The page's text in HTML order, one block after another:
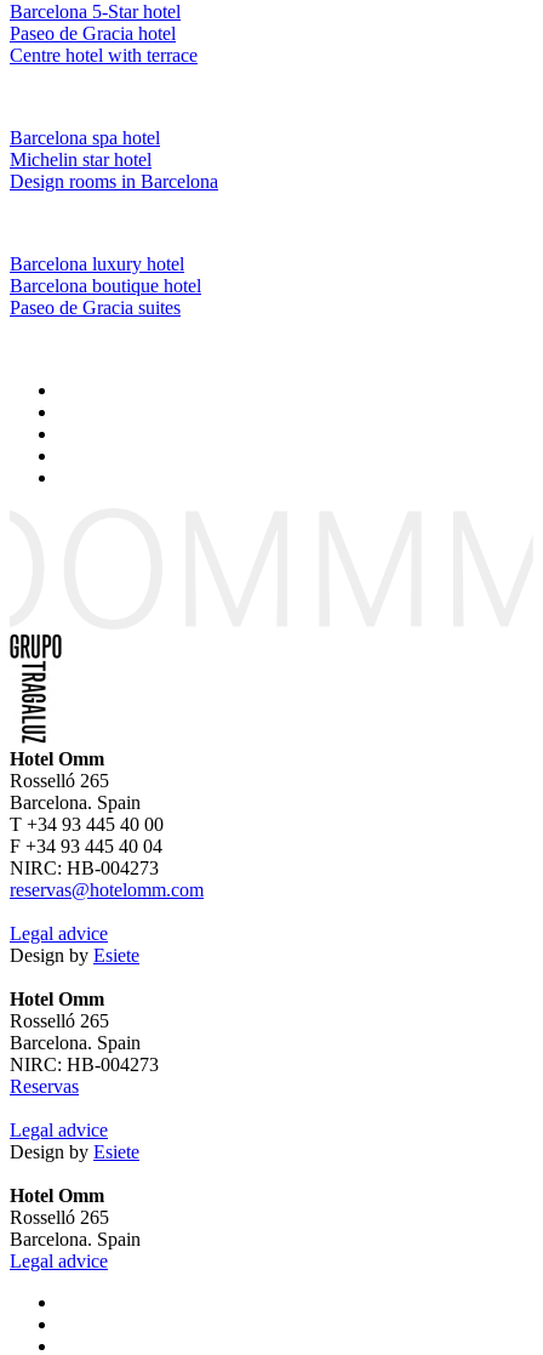
Barcelona 5-Star hotel
Paseo de Gracia hotel
Centre hotel with terrace
Barcelona spa hotel
Michelin star hotel
Design rooms in Barcelona
Barcelona luxury hotel
Barcelona boutique hotel
Paseo de Gracia suites
Hotel Omm
Rosselló 265
Barcelona. Spain
T +34 93 445 40 00
F +34 93 445 40 04
NIRC: HB-004273
reservas@hotelomm.com
Legal advice
Design by Esiete
Hotel Omm
Rosselló 265
Barcelona. Spain
NIRC: HB-004273
Reservas
Legal advice
Design by Esiete
Hotel Omm
Rosselló 265
Barcelona. Spain
Legal advice